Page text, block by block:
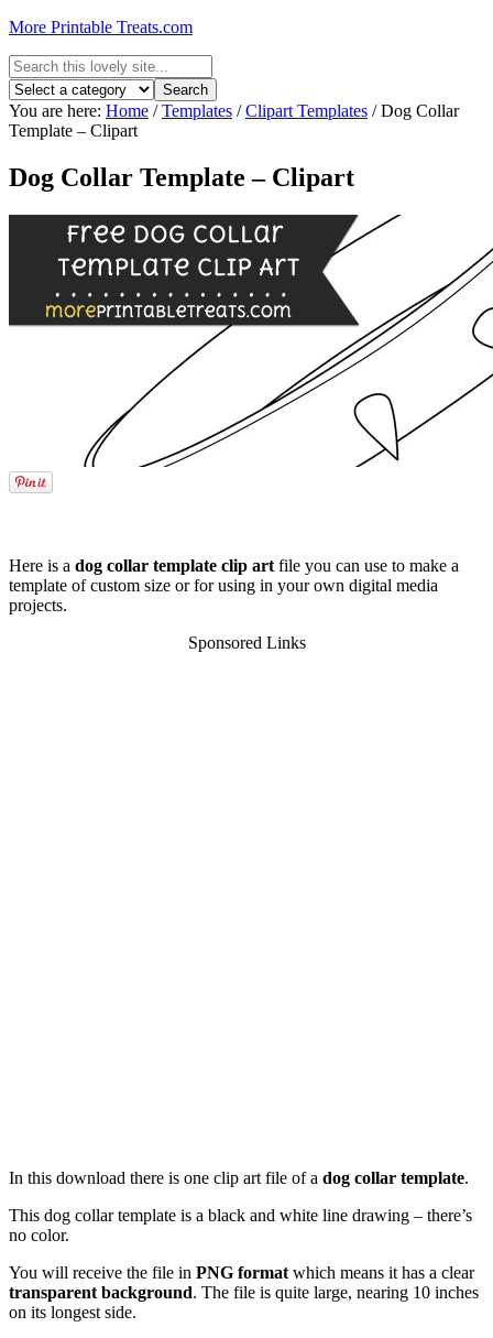
More Printable Treats.com
You are here: Home / Templates / Clipart Templates /Dog Collar
Template – Clipart
Dog Collar Template – Clipart
Here is a dog collar template clip art file you can use to make a
template of custom size or for using in your own digital media
projects.
Sponsored Links
In this download there is one clip art file of a dog collar template.
This dog collar template is a black and white line drawing – there’s
no color.
You will receive the file in PNG format which means it has a clear
transparent background. The file is quite large, nearing 10 inches
on its longest side.